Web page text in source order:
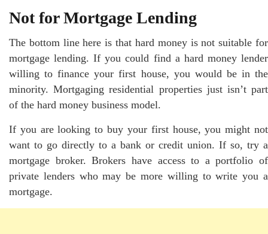
Not for Mortgage Lending
The bottom line here is that hard money is not suitable for
mortgage lending. If you could find a hard money lender
willing to finance your first house, you would be in the
minority. Mortgaging residential properties just isn’t part
of the hard money business model.
If you are looking to buy your first house, you might not
want to go directly to a bank or credit union. If so, try a
mortgage broker. Brokers have access to a portfolio of
private lenders who may be more willing to write you a
mortgage.